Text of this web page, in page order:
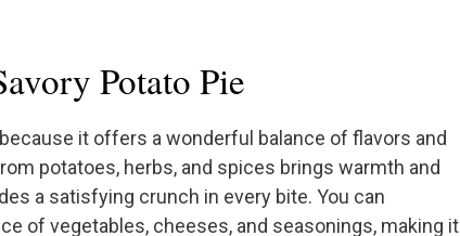
Potato Pie
it offers a wonderful balance of flavors and
potatoes, herbs, and spices brings warmth and
a satisfying crunch in every bite. You can
of vegetables, cheeses, and seasonings, making it